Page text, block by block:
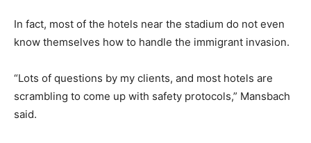
In fact, most of the hotels near the stadium do not even
know themselves how to handle the immigrant invasion.
“Lots of questions by my clients, and most hotels are
scrambling to come up with safety protocols,” Mansbach
said.